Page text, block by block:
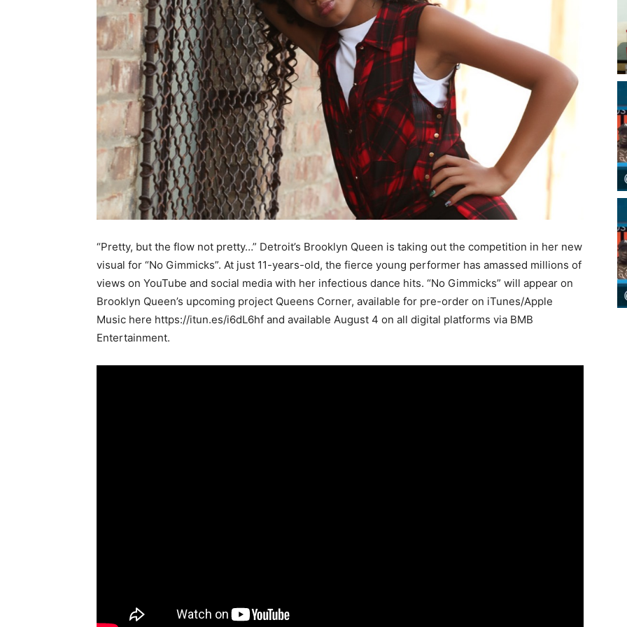
“Pretty, but the flow not pretty…” Detroit’s Brooklyn Queen is taking out the competition in her new
visual for “No Gimmicks”. At just 11-years-old, the fierce young performer has amassed millions of
views on YouTube and social media with her infectious dance hits. “No Gimmicks” will appear on
Brooklyn Queen’s upcoming project Queens Corner, available for pre-order on iTunes/Apple
Music here https://itun.es/i6dL6hf and available August 4 on all digital platforms via BMB
Entertainment.